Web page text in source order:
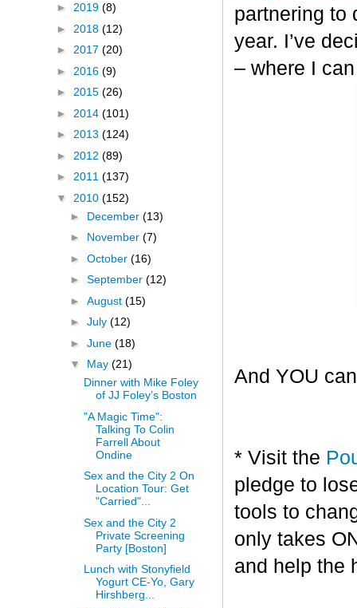
partnering to
year. I’ve
– where I
And YOU
* Visit the
pledge to
tools to
only takes
and help the
► 2019 (8)
► 2018 (12)
► 2017 (20)
► 2016 (9)
► 2015 (26)
► 2014 (101)
► 2013 (124)
► 2012 (89)
► 2011 (137)
▼ 2010 (152)
► December (13)
► November (7)
► October (16)
► September (12)
► August (15)
► July (12)
► June (18)
▼ May (21)
Dinner with Mike Foley
of JJ Foley’s Boston
"A Magic Time":
Talking To Colin
Farrell About
Ondine
Sex and the City 2 On
Location Tour: Get
"Carried"...
Sex and the City 2
Private Screening
Party [Boston]
Lunch with Stonyfield
Yogurt CE-Yo, Gary
Hirshberg...